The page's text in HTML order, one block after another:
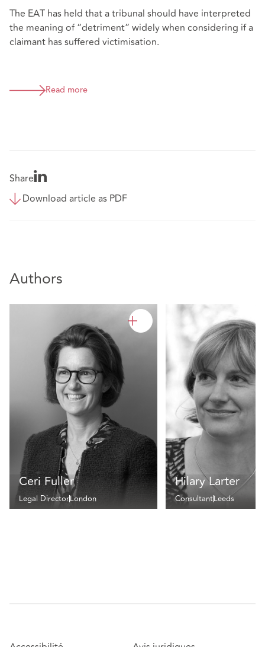
The EAT has held that a tribunal should have interpreted
the meaning of “detriment” widely when considering if a
claimant has suffered victimisation.
Read more
Share
Download article as PDF
Authors
Ceri Fuller
Legal DirectorLondon
Hilary Larter
ConsultantLeeds